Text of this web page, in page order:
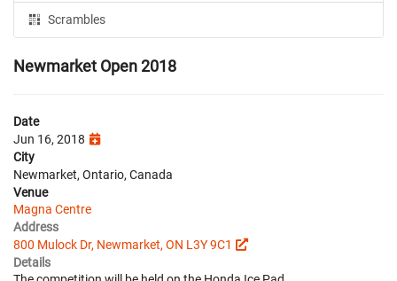
Scrambles
Newmarket Open 2018
Date
Jun 16, 2018
City
Newmarket, Ontario, Canada
Venue
Magna Centre
Address
800 Mulock Dr, Newmarket, ON L3Y 9C1
Details